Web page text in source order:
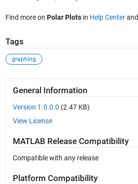
Find more on Polar Plotsin Help Centerand
Tags
graphing
General Information
Version 1.0.0.0 (2.47 KB)
View License
MATLAB Release Compatibility
Compatible with any release
Platform Compatibility